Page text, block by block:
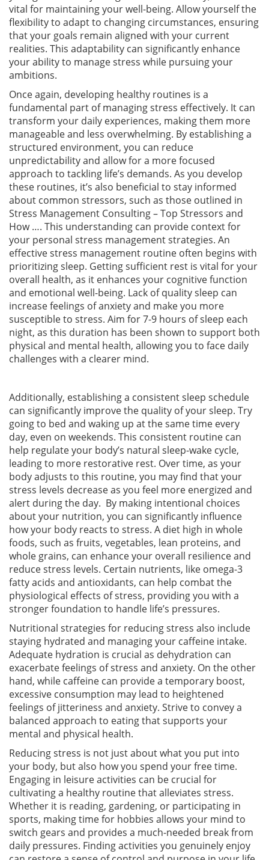
vital for maintaining your well-being. Allow yourself the
flexibility to adapt to changing circumstances, ensuring
that your goals remain aligned with your current
realities. This adaptability can significantly enhance
your ability to manage stress while pursuing your
ambitions.
Once again, developing healthy routines is a
fundamental part of managing stress effectively. It can
transform your daily experiences, making them more
manageable and less overwhelming. By establishing a
structured environment, you can reduce
unpredictability and allow for a more focused
approach to tackling life’s demands. As you develop
these routines, it’s also beneficial to stay informed
about common stressors, such as those outlined in
Stress Management Consulting – Top Stressors and
How …. This understanding can provide context for
your personal stress management strategies. An
effective stress management routine often begins with
prioritizing sleep. Getting sufficient rest is vital for your
overall health, as it enhances your cognitive function
and emotional well-being. Lack of quality sleep can
increase feelings of anxiety and make you more
susceptible to stress. Aim for 7-9 hours of sleep each
night, as this duration has been shown to support both
physical and mental health, allowing you to face daily
challenges with a clearer mind.
Additionally, establishing a consistent sleep schedule
can significantly improve the quality of your sleep. Try
going to bed and waking up at the same time every
day, even on weekends. This consistent routine can
help regulate your body’s natural sleep-wake cycle,
leading to more restorative rest. Over time, as your
body adjusts to this routine, you may find that your
stress levels decrease as you feel more energized and
alert during the day. By making intentional choices
about your nutrition, you can significantly influence
how your body reacts to stress. A diet high in whole
foods, such as fruits, vegetables, lean proteins, and
whole grains, can enhance your overall resilience and
reduce stress levels. Certain nutrients, like omega-3
fatty acids and antioxidants, can help combat the
physiological effects of stress, providing you with a
stronger foundation to handle life’s pressures.
Nutritional strategies for reducing stress also include
staying hydrated and managing your caffeine intake.
Adequate hydration is crucial as dehydration can
exacerbate feelings of stress and anxiety. On the other
hand, while caffeine can provide a temporary boost,
excessive consumption may lead to heightened
feelings of jitteriness and anxiety. Strive to convey a
balanced approach to eating that supports your
mental and physical health.
Reducing stress is not just about what you put into
your body, but also how you spend your free time.
Engaging in leisure activities can be crucial for
cultivating a healthy routine that alleviates stress.
Whether it is reading, gardening, or participating in
sports, making time for hobbies allows your mind to
switch gears and provides a much-needed break from
daily pressures. Finding activities you genuinely enjoy